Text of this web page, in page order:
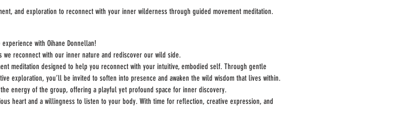
and exploration to reconnect with your inner wilderness through guided movement meditation.
with Oihane Donnellan!
we reconnect with our inner nature and rediscover our wild side.
meditation designed to help you reconnect with your intuitive, embodied self. Through gentle
exploration, you’ll be invited to soften into presence and awaken the wild wisdom that lives within.
energy of the group, offering a playful yet profound space for inner discovery.
heart and a willingness to listen to your body. With time for reflection, creative expression, and